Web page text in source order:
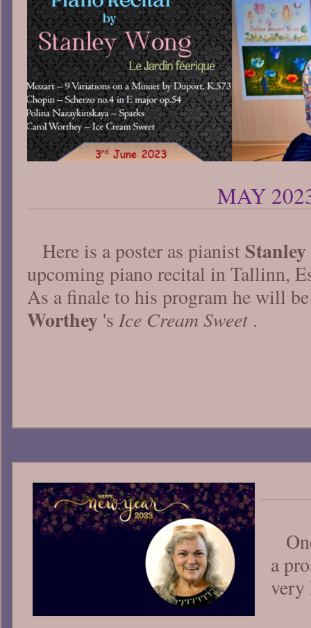
MAY
Here is a poster as pianist
upcoming piano recital in Tallinn,
As a finale to his program he will
Worthey 's Ice Cream Sweet .
a
very